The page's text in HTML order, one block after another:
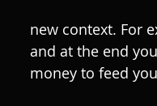
new context. For
and at the end
money to feed